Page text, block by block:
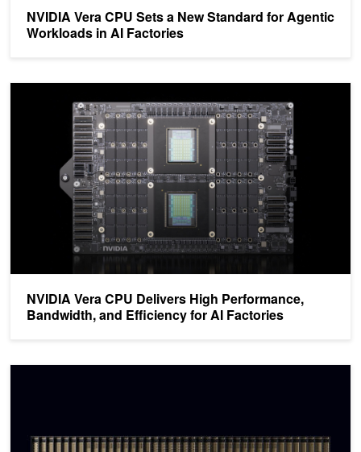
NVIDIA Vera CPU Sets a New Standard for Agentic
Workloads in AI Factories
NVIDIA Vera CPU Delivers High Performance,
Bandwidth, and Efficiency for AI Factories
NVIDIA Vera Rubin POD: Seven Chips, Five Rack-Scale